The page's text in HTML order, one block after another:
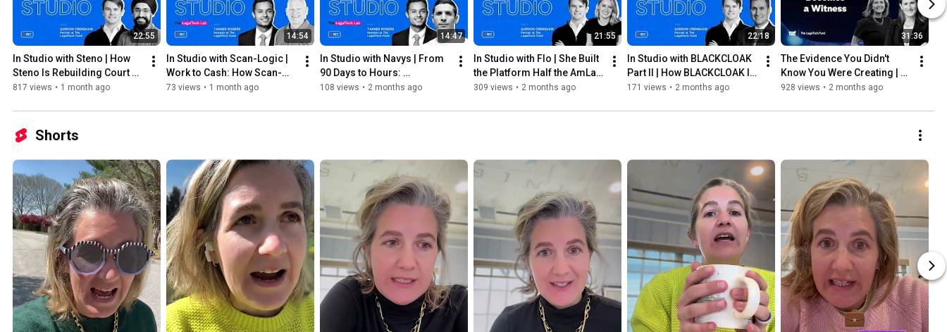
22:55
In Studio with Steno | How
Steno Is Rebuilding Court
Reporting and Litigation
817 views • 1 month ago
14:54
In Studio with Scan-Logic |
Work to Cash: How Scan-
Logic Is Fixing Law Firm
73 views • 1 month ago
14:47
In Studio with Navys | From
90 Days to Hours:
Rebuilding LP Transfers
108 views • 2 months ago
21:55
In Studio with Flo | She Built
the Platform Half the AmLaw
100 Uses | 2026
309 views • 2 months ago
22:18
In Studio with BLACKCLOAK
Part II | How BLACKCLOAK Is
Redefining Executive
171 views • 2 months ago
31:36
The Evidence You Didn't
Know You Were Creating |
Legal(tech) Briefs ft Laura
928 views • 2 months ago
Shorts